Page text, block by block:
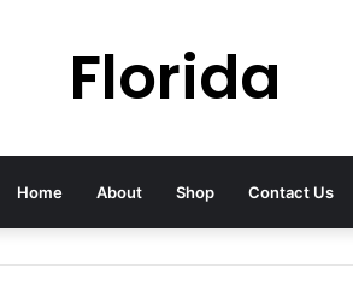
Florida
Home About Shop Contact Us